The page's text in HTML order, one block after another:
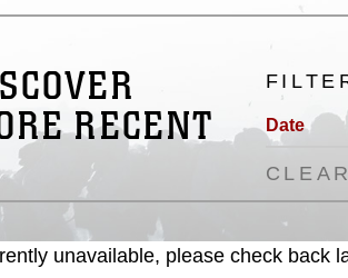
RECENT
Date
unavailable, please check back